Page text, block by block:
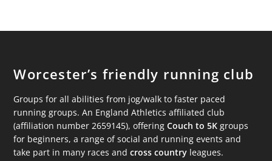
Worcester’s friendly running club
Groups for all abilities from jog/walk to faster paced
running groups. An England Athletics affiliated club
(affiliation number 2659145), offeringCouch to 5K groups
for beginners, a range of social and running events and
take part in many races andcross country leagues.